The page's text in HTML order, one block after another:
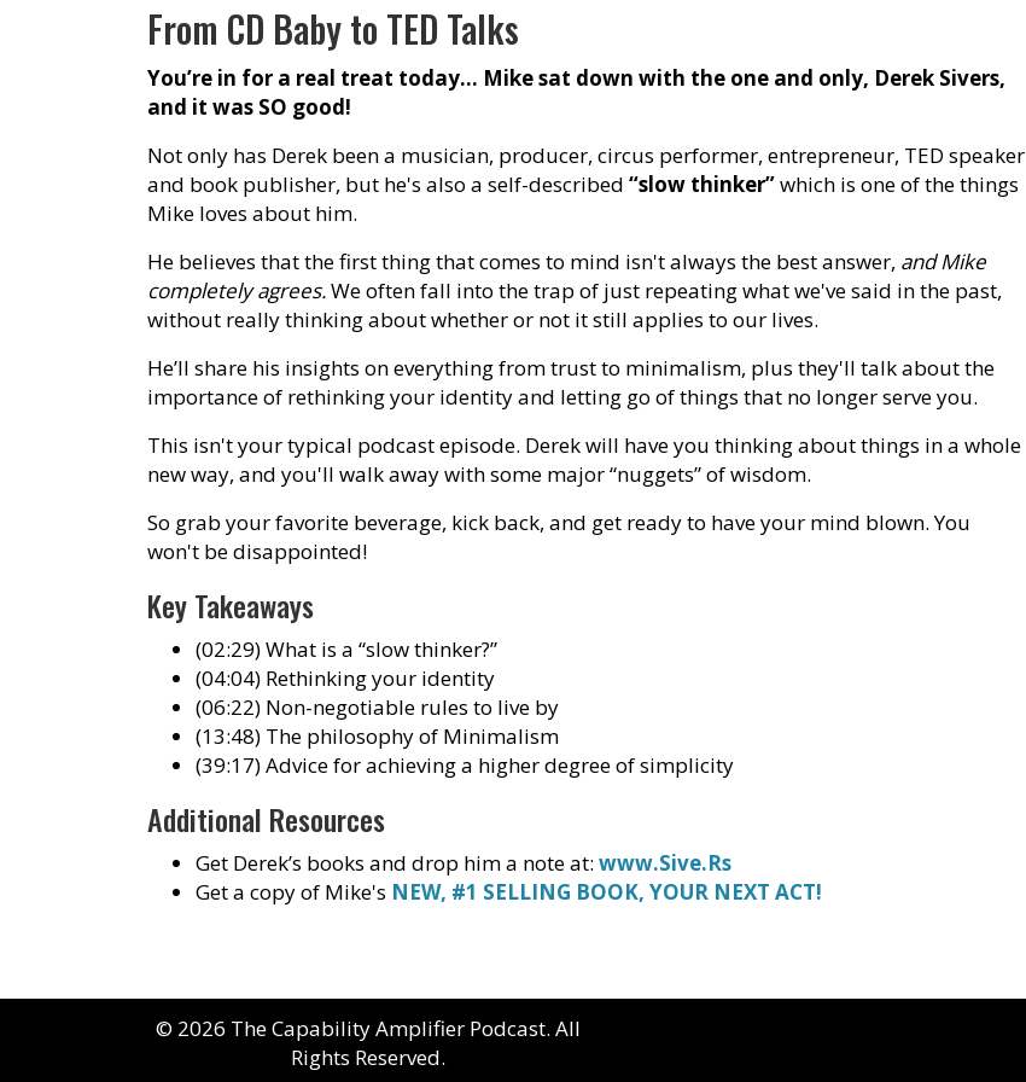
From CD Baby to TED Talks
You’re in for a real treat today… Mike sat down with the one and only, Derek Sivers,
and it was SO good!
Not only has Derek been a musician, producer, circus performer, entrepreneur, TED speaker
and book publisher, but he's also a self-described “slow thinker”which is one of the things
Mike loves about him.
He believes that the first thing that comes to mind isn't always the best answer, and Mike
completely agrees.We often fall into the trap of just repeating what we've said in the past,
without really thinking about whether or not it still applies to our lives.
He’ll share his insights on everything from trust to minimalism, plus they'll talk about the
importance of rethinking your identity and letting go of things that no longer serve you.
This isn't your typical podcast episode. Derek will have you thinking about things in a whole
new way, and you'll walk away with some major “nuggets” of wisdom.
So grab your favorite beverage, kick back, and get ready to have your mind blown. You
won't be disappointed!
Key Takeaways
(02:29) What is a “slow thinker?”
(04:04) Rethinking your identity
(06:22) Non-negotiable rules to live by
(13:48) The philosophy of Minimalism
(39:17) Advice for achieving a higher degree of simplicity
Additional Resources
Get Derek’s books and drop him a note at: www.Sive.Rs
Get a copy of Mike's NEW, #1 SELLING BOOK, YOUR NEXT ACT!
© 2026 The Capability Amplifier Podcast. All
Rights Reserved.